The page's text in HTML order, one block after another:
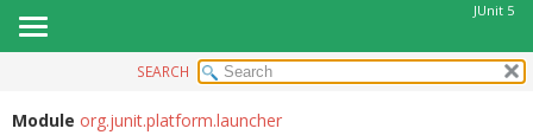
JUnit 5
MODULE
SUMMARY:
SEARCH
Module org.junit.platform.launcher